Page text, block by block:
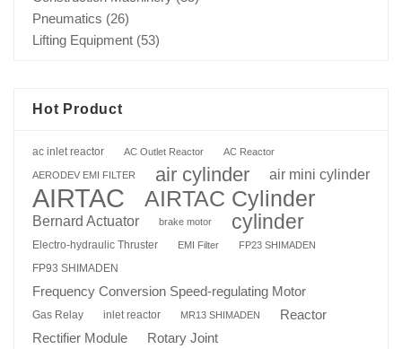
Pneumatics (26)
Lifting Equipment (53)
Hot Product
ac inlet reactor AC Outlet Reactor AC Reactor
AERODEV EMI FILTER air cylinder air mini cylinder
AIRTAC AIRTAC Cylinder
Bernard Actuator brake motor cylinder
Electro-hydraulic Thruster EMI Filter FP23 SHIMADEN
FP93 SHIMADEN
Frequency Conversion Speed-regulating Motor
Gas Relay inlet reactor MR13 SHIMADEN Reactor
Rectifier Module Rotary Joint